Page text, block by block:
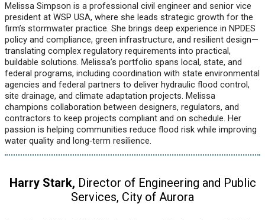
Melissa Simpson is a professional civil engineer and senior vice
president at WSP USA, where she leads strategic growth for the
firm’s stormwater practice. She brings deep experience in NPDES
policy and compliance, green infrastructure, and resilient design—
translating complex regulatory requirements into practical,
buildable solutions. Melissa’s portfolio spans local, state, and
federal programs, including coordination with state environmental
agencies and federal partners to deliver hydraulic flood control,
site drainage, and climate adaptation projects. Melissa
champions collaboration between designers, regulators, and
contractors to keep projects compliant and on schedule. Her
passion is helping communities reduce flood risk while improving
water quality and long‑term resilience.
Harry Stark, Director of Engineering and Public
Services, City of Aurora